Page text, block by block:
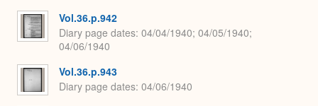
Vol.36.p.942
Diary page dates 04/04/1940; 04/05/1940;
04/06/1940
Vol.36.p.943
Diary page dates 04/06/1940